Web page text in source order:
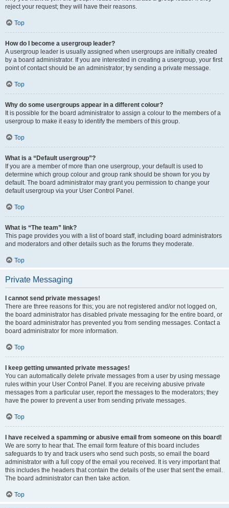
reject your request; they will have their reasons.
Top
How do I become a usergroup leader?
A usergroup leader is usually assigned when usergroups are initially created
by a board administrator. If you are interested in creating a usergroup, your first
point of contact should be an administrator; try sending a private message.
Top
Why do some usergroups appear in a different colour?
It is possible for the board administrator to assign a colour to the members of a
usergroup to make it easy to identify the members of this group.
Top
What is a “Default usergroup”?
If you are a member of more than one usergroup, your default is used to
determine which group colour and group rank should be shown for you by
default. The board administrator may grant you permission to change your
default usergroup via your User Control Panel.
Top
What is “The team” link?
This page provides you with a list of board staff, including board administrators
and moderators and other details such as the forums they moderate.
Top
Private Messaging
I cannot send private messages!
There are three reasons for this; you are not registered and/or not logged on,
the board administrator has disabled private messaging for the entire board, or
the board administrator has prevented you from sending messages. Contact a
board administrator for more information.
Top
I keep getting unwanted private messages!
You can automatically delete private messages from a user by using message
rules within your User Control Panel. If you are receiving abusive private
messages from a particular user, report the messages to the moderators; they
have the power to prevent a user from sending private messages.
Top
I have received a spamming or abusive email from someone on this board!
We are sorry to hear that. The email form feature of this board includes
safeguards to try and track users who send such posts, so email the board
administrator with a full copy of the email you received. It is very important that
this includes the headers that contain the details of the user that sent the email.
The board administrator can then take action.
Top